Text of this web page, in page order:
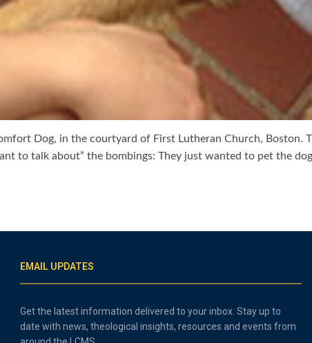
Dog, in the courtyard of First Lutheran Church, Boston.
to talk about” the bombings: They just wanted to pet the
EMAIL UPDATES
Get the latest information delivered to your inbox. Stay up to
date with news, theological insights, resources and events from